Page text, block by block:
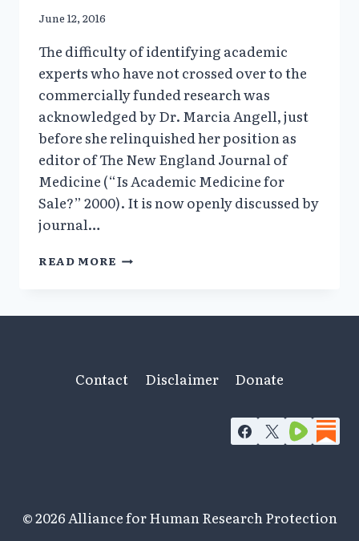
June 12, 2016
The difficulty of identifying academic
experts who have not crossed over to the
commercially funded research was
acknowledged by Dr. Marcia Angell, just
before she relinquished her position as
editor of The New England Journal of
Medicine (“Is Academic Medicine for
Sale?” 2000). It is now openly discussed by
journal…
READ MORE SIGNIFICANT
PERSECUTION
Contact Disclaimer Donate
© 2026 Alliance for Human Research Protection